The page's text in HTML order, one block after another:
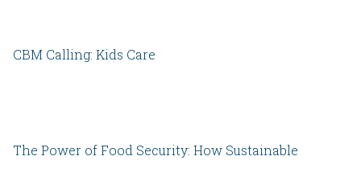
CBM Calling: Kids Care
The Power of Food Security: How Sustainable